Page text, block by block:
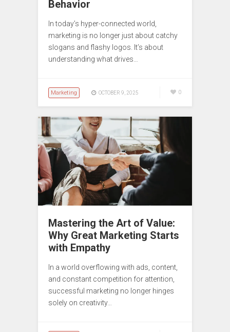
Behavior
In today’s hyper-connected world,
marketing is no longer just about catchy
slogans and flashy logos. It’s about
understanding what drives…
Marketing OCTOBER 9, 2025 0
Mastering the Art of Value:
Why Great Marketing Starts
with Empathy
In a world overflowing with ads, content,
and constant competition for attention,
successful marketing no longer hinges
solely on creativity…